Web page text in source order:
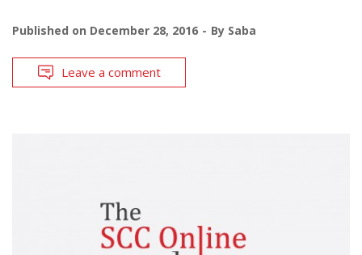
Published on December 28, 2016 By Saba
Leave a comment